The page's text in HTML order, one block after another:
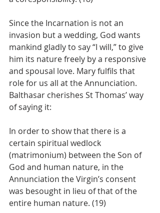
Since the Incarnation is not an
invasion but a wedding, God wants
mankind gladly to say “I will,” to give
him its nature freely by a responsive
and spousal love. Mary fulfils that
role for us all at the Annunciation.
Balthasar cherishes St Thomas’ way
of saying it:
In order to show that there is a
certain spiritual wedlock
(matrimonium) between the Son of
God and human nature, in the
Annunciation the Virgin’s consent
was besought in lieu of that of the
entire human nature. (19)